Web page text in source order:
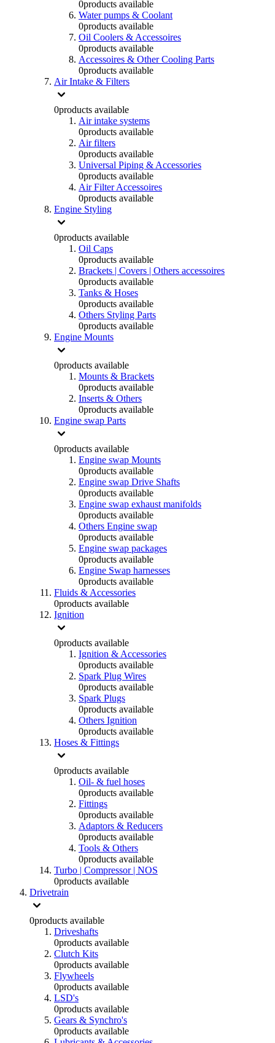
0products available
Water pumps & Coolant
0products available
Oil Coolers & Accessoires
0products available
Accessoires & Other Cooling Parts
0products available
Air Intake & Filters
0products available
Air intake systems
0products available
Air filters
0products available
Universal Piping & Accessories
0products available
Air Filter Accessoires
0products available
Engine Styling
0products available
Oil Caps
0products available
Brackets | Covers | Others accessoires
0products available
Tanks & Hoses
0products available
Others Styling Parts
0products available
Engine Mounts
0products available
Mounts & Brackets
0products available
Inserts & Others
0products available
Engine swap Parts
0products available
Engine swap Mounts
0products available
Engine swap Drive Shafts
0products available
Engine swap exhaust manifolds
0products available
Others Engine swap
0products available
Engine swap packages
0products available
Engine Swap harnesses
0products available
Fluids & Accessories
0products available
Ignition
0products available
Ignition & Accessories
0products available
Spark Plug Wires
0products available
Spark Plugs
0products available
Others Ignition
0products available
Hoses & Fittings
0products available
Oil- & fuel hoses
0products available
Fittings
0products available
Adaptors & Reducers
0products available
Tools & Others
0products available
Turbo | Compressor | NOS
0products available
Drivetrain
0products available
Driveshafts
0products available
Clutch Kits
0products available
Flywheels
0products available
LSD's
0products available
Gears & Synchro's
0products available